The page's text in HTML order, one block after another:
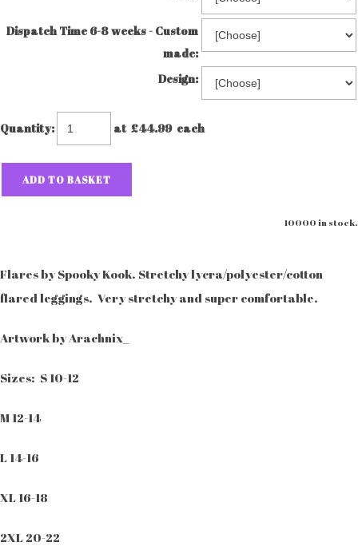
Dispatch Time 6-8 weeks - Custom
made:
Design:
Quantity: at £44.99each
ADD TO BASKET
10000 in stock.
Flares by Spooky Kook. Stretchy lycra/polyester/cotton
flared leggings. Very stretchy and super comfortable.
Artwork by Arachnix_
Sizes: S 10-12
M 12-14
L 14-16
XL 16-18
2XL 20-22